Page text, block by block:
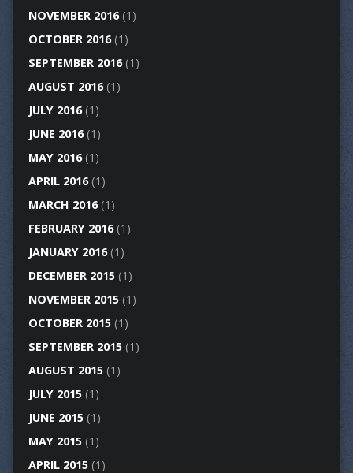
NOVEMBER 2016(1)
OCTOBER 2016(1)
SEPTEMBER 2016(1)
AUGUST 2016(1)
JULY 2016(1)
JUNE 2016(1)
MAY 2016(1)
APRIL 2016(1)
MARCH 2016(1)
FEBRUARY 2016(1)
JANUARY 2016(1)
DECEMBER 2015(1)
NOVEMBER 2015(1)
OCTOBER 2015(1)
SEPTEMBER 2015(1)
AUGUST 2015(1)
JULY 2015(1)
JUNE 2015(1)
MAY 2015(1)
APRIL 2015(1)